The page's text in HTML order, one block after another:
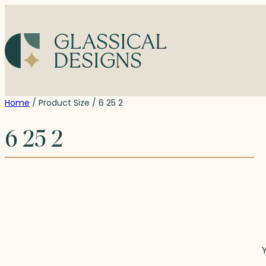
content
Home / Product Size / 6 25 2
6 25 2